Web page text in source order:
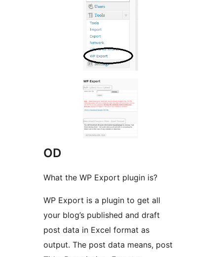
OD
What the WP Export plugin is?
WP Export is a plugin to get all
your blog’s published and draft
post data in Excel format as
output. The post data means, post